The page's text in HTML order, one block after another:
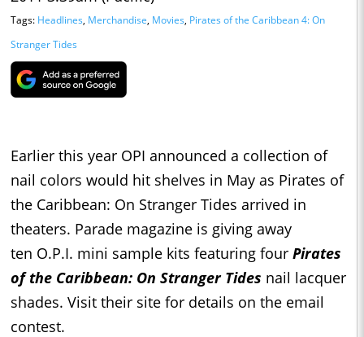
Tags: Headlines, Merchandise, Movies, Pirates of the Caribbean 4: On
Stranger Tides
Earlier this year OPI announced a collection of
nail colors would hit shelves in May as Pirates of
the Caribbean: On Stranger Tides arrived in
theaters. Parade magazine is giving away
ten O.P.I. mini sample kits featuring four Pirates
of the Caribbean: On Stranger Tides nail lacquer
shades. Visit their site for details on the email
contest.